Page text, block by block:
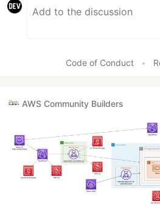
Code of Conduct •
AWS Community Builders